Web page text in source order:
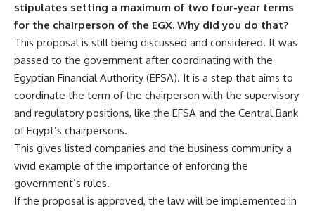
stipulates setting a maximum of two four-year terms
for the chairperson of the EGX. Why did you do that?
This proposal is still being discussed and considered. It was
passed to the government after coordinating with the
Egyptian Financial Authority (EFSA). It is a step that aims to
coordinate the term of the chairperson with the supervisory
and regulatory positions, like the EFSA and the Central Bank
of Egypt’s chairpersons.
This gives listed companies and the business community a
vivid example of the importance of enforcing the
government’s rules.
If the proposal is approved, the law will be implemented in